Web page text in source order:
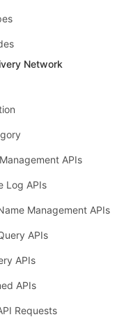
Network
APIs
Log APIs
Management APIs
APIs
APIs
APIs
Requests